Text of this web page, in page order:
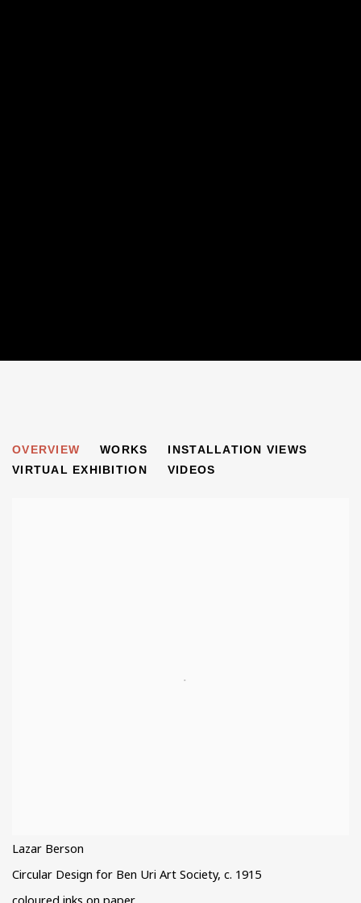
BEN URI: PAST, PRESENT AND FUTURE
OVERVIEW WORKS
INSTALLATION VIEWS
VIRTUAL EXHIBITION
VIDEOS
Lazar Berson
Circular Design for Ben Uri Art Society, c. 1915